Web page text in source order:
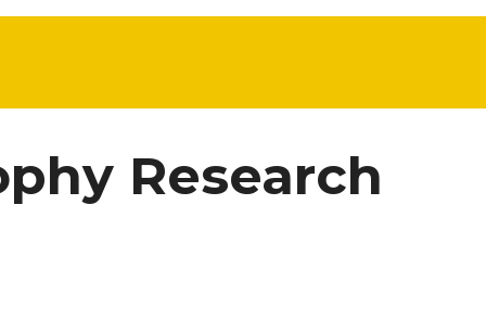
Research